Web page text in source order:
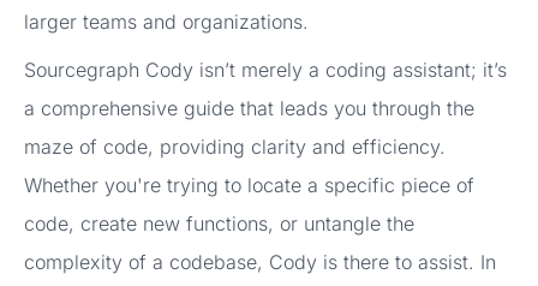
larger teams and organizations.
Sourcegraph Cody isn’t merely a coding assistant; it’s
a comprehensive guide that leads you through the
maze of code, providing clarity and efficiency.
Whether you're trying to locate a specific piece of
code, create new functions, or untangle the
complexity of a codebase, Cody is there to assist. In